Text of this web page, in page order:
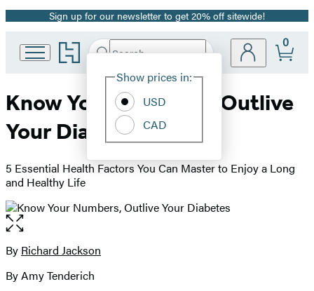
Promotion
Sign up for our newsletter to get 20% off sitewide!
Go
to
Group
Search
Hachette
Site
Show prices in:
USD
CAD
0
Know Your Numbers, Outlive
Your Diabetes
5 Essential Health Factors You Can Master to Enjoy a Long
and Healthy Life
Open
the
full-
image
Contributors
By Richard Jackson
By Amy Tenderich